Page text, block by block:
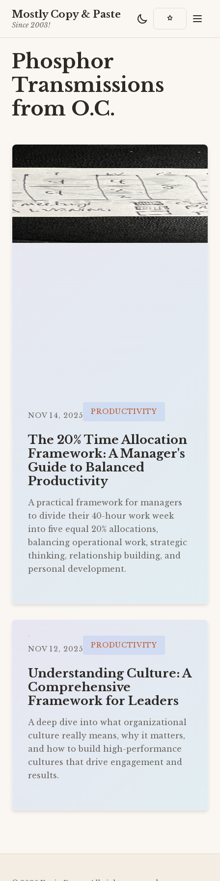
Mostly Copy & Paste
Since 2003!
Phosphor
Transmissions
from O.C.
NOV 14, 2025 PRODUCTIVITY
The 20% Time Allocation
Framework: A Manager's
Guide to Balanced
Productivity
A practical framework for managers
to divide their 40-hour work week
into five equal 20% allocations,
balancing operational work, strategic
thinking, relationship building, and
personal development.
NOV 12, 2025 PRODUCTIVITY
Understanding Culture: A
Comprehensive
Framework for Leaders
A deep dive into what organizational
culture really means, why it matters,
and how to build high-performance
cultures that drive engagement and
results.